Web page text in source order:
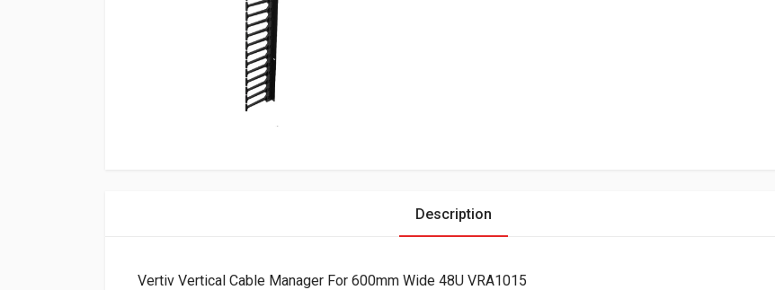
Description
Vertiv Vertical Cable Manager For 600mm Wide 48U VRA1015